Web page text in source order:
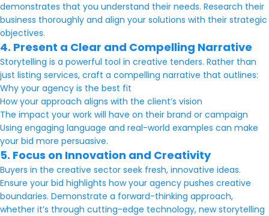
demonstrates that you understand their needs. Research their
business thoroughly and align your solutions with their strategic
objectives.
4. Present a Clear and Compelling Narrative
Storytelling is a powerful tool in creative tenders. Rather than
just listing services, craft a compelling narrative that outlines:
Why your agency is the best fit
How your approach aligns with the client’s vision
The impact your work will have on their brand or campaign
Using engaging language and real-world examples can make
your bid more persuasive.
5. Focus on Innovation and Creativity
Buyers in the creative sector seek fresh, innovative ideas.
Ensure your bid highlights how your agency pushes creative
boundaries. Demonstrate a forward-thinking approach,
whether it’s through cutting-edge technology, new storytelling